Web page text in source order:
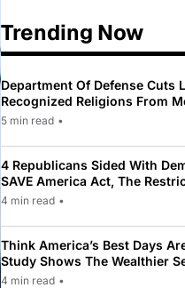
Trending Now
Department Of Defense Cuts
Recognized Religions From
To Only 31
5 min read •
4 Republicans Sided With
SAVE America Act, The
Law Pushed By Trump
4 min read •
Think America’s Best Days
Study Shows The Wealthier
While Most Americans See
4 min read •